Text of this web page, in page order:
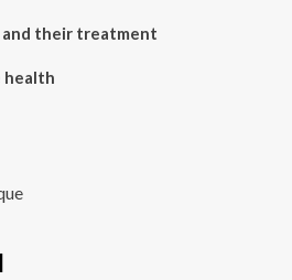
their treatment
health